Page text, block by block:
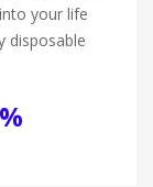
your life
disposable